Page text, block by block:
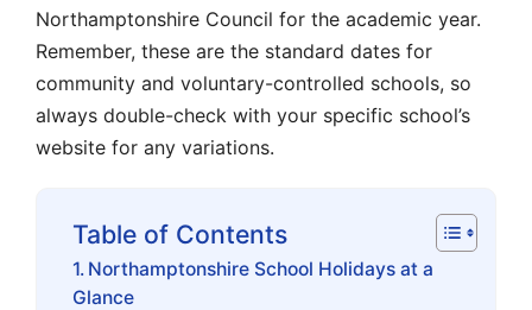
Northamptonshire Council for the academic year.
Remember, these are the standard dates for
community and voluntary-controlled schools, so
always double-check with your specific school’s
website for any variations.
Table of Contents
Northamptonshire School Holidays at a
Glance